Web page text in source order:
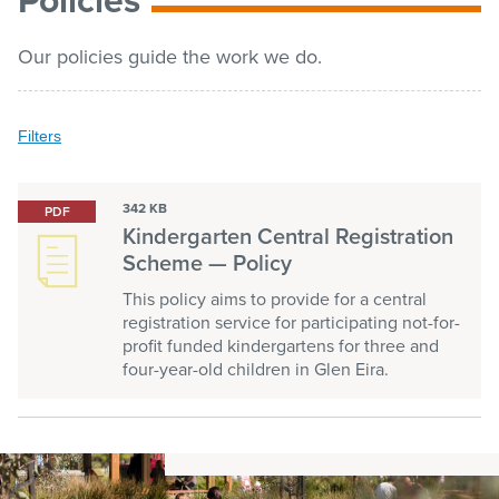
Get involved
Contact us
list
Our policies guide the work we do.
Filters
keyword
search
Advocacy
Aged and seniors
Animals
Arts and culture
Filters
PDF 342 KB
Kindergarten Central Registration
Scheme — Policy
This policy aims to provide for a central
registration service for participating not-for-
profit funded kindergartens for three and
four-year-old children in Glen Eira.